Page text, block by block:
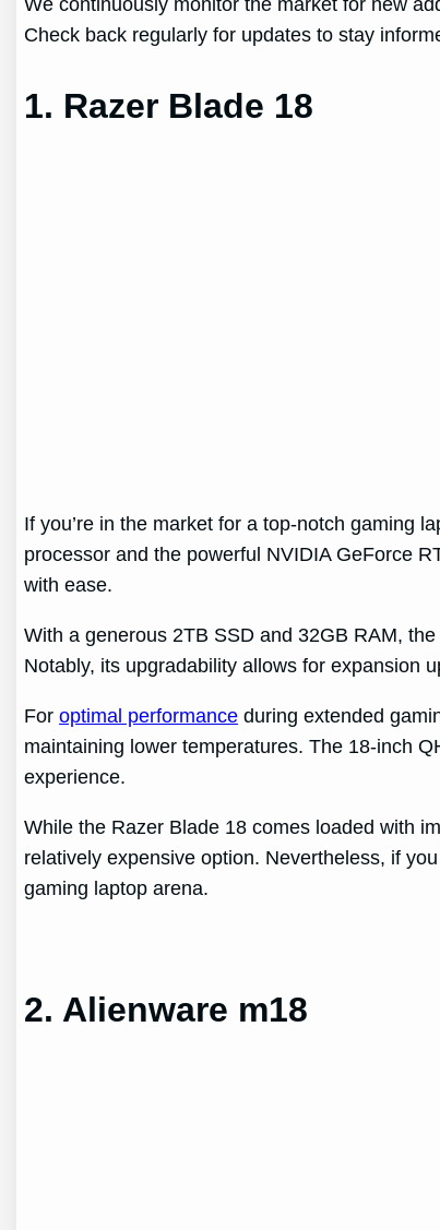
Check back regularly for updates to stay
1. Razer Blade 18
If you’re in the market for a top-notch gaming
processor and the powerful NVIDIA GeForce
with ease.
With a generous 2TB SSD and 32GB RAM,
Notably, its upgradability allows for expansion
Foroptimal performance during extended
maintaining lower temperatures. The 18-inch
experience.
While the Razer Blade 18 comes loaded with
relatively expensive option. Nevertheless, if
gaming laptop arena.
2. Alienware m18